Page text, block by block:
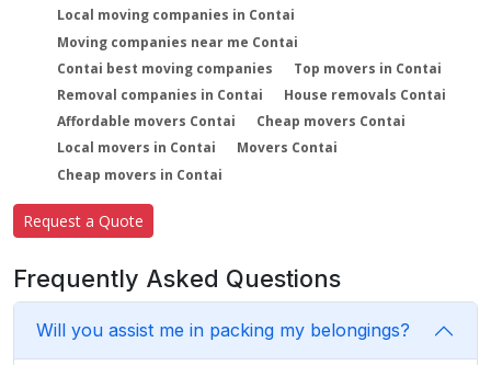
Local moving companies in Contai
Moving companies near me Contai
Contai best moving companies
Top movers in Contai
Removal companies in Contai
House removals Contai
Affordable movers Contai
Cheap movers Contai
Local movers in Contai
Movers Contai
Cheap movers in Contai
Request a Quote
Frequently Asked Questions
Will you assist me in packing my belongings?